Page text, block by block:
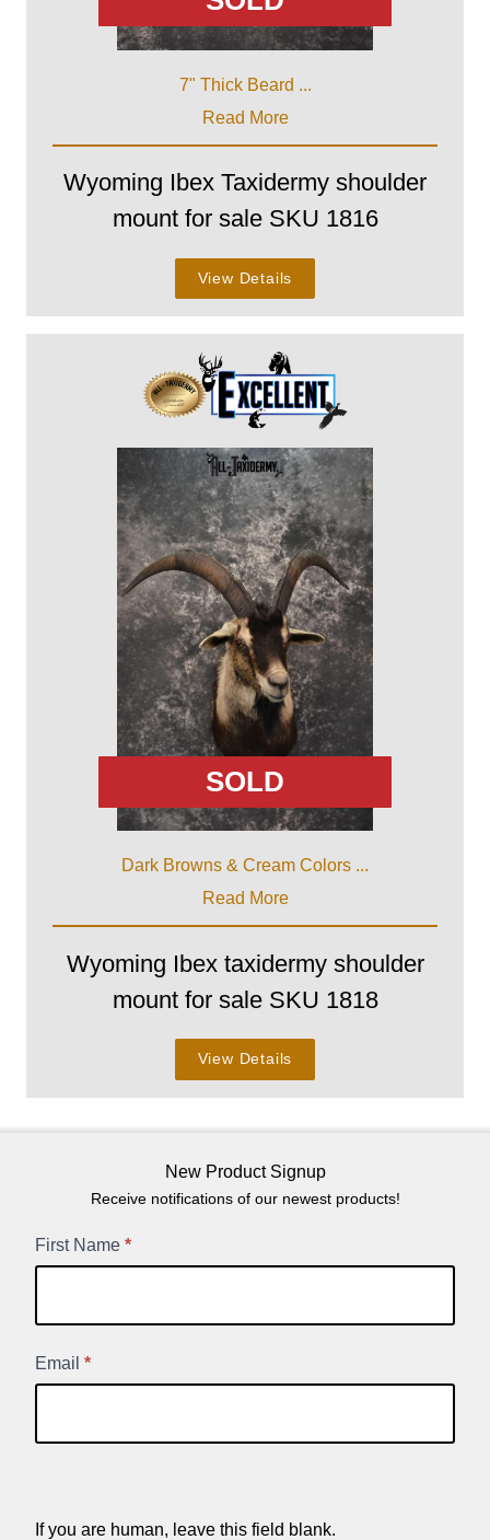
7" Thick Beard ...
Read More
Wyoming Ibex Taxidermy shoulder
mount for sale SKU 1816
View Details
SOLD
Dark Browns & Cream Colors ...
Read More
Wyoming Ibex taxidermy shoulder
mount for sale SKU 1818
View Details
New Product Signup
Receive notifications of our newest products!
New
First Name *
Email *
If you are human, leave this field blank.